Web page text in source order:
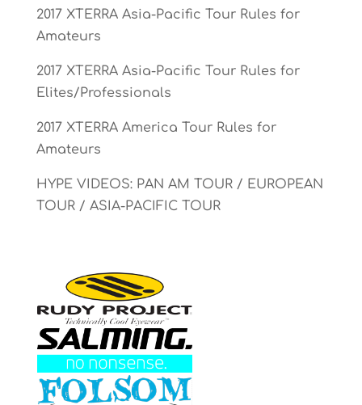
2017 XTERRA Asia-Pacific Tour Rules for
Amateurs
2017 XTERRA Asia-Pacific Tour Rules for
Elites/Professionals
2017 XTERRA America Tour Rules for
Amateurs
HYPE VIDEOS: PAN AM TOUR / EUROPEAN
TOUR / ASIA-PACIFIC TOUR